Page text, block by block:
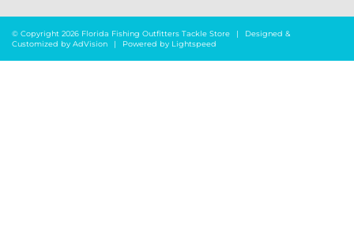
© Copyright 2026 Florida Fishing Outfitters Tackle Store |
Designed &
Customized by AdVision | Powered by Lightspeed